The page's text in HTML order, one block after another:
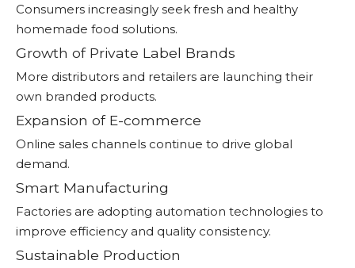
Consumers increasingly seek fresh and healthy
homemade food solutions.
Growth of Private Label Brands
More distributors and retailers are launching their
own branded products.
Expansion of E-commerce
Online sales channels continue to drive global
demand.
Smart Manufacturing
Factories are adopting automation technologies to
improve efficiency and quality consistency.
Sustainable Production